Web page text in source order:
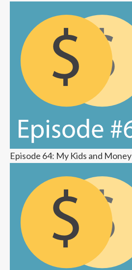
Episode 64: My Kids and Money